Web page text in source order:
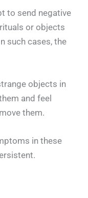
to send negative
or objects
such cases, the
objects in
and feel
them.
in these